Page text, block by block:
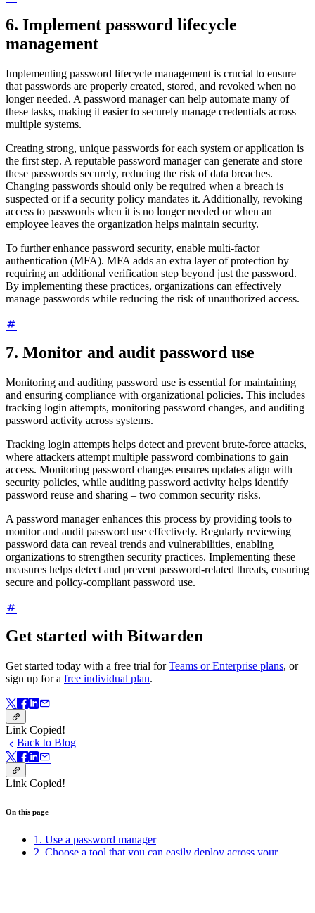
6. Implement password lifecycle
management
Implementing password lifecycle management is crucial to ensure
that passwords are properly created, stored, and revoked when no
longer needed. A password manager can help automate many of
these tasks, making it easier to securely manage credentials across
multiple systems.
Creating strong, unique passwords for each system or application is
the first step. A reputable password manager can generate and store
these passwords securely, reducing the risk of data breaches.
Changing passwords should only be required when a breach is
suspected or if a security policy mandates it. Additionally, revoking
access to passwords when it is no longer needed or when an
employee leaves the organization helps maintain security.
To further enhance password security, enable multi-factor
authentication (MFA). MFA adds an extra layer of protection by
requiring an additional verification step beyond just the password.
By implementing these practices, organizations can effectively
manage passwords while reducing the risk of unauthorized access.
7. Monitor and audit password use
Monitoring and auditing password use is essential for maintaining
and ensuring compliance with organizational policies. This includes
tracking login attempts, monitoring password changes, and auditing
password activity across systems.
Tracking login attempts helps detect and prevent brute-force attacks,
where attackers attempt multiple password combinations to gain
access. Monitoring password changes ensures updates align with
security policies, while auditing password activity helps identify
password reuse and sharing – two common security risks.
A password manager enhances this process by providing tools to
monitor and audit password use effectively. Regularly reviewing
password data can reveal trends and vulnerabilities, enabling
organizations to strengthen security practices. Implementing these
measures helps detect and prevent password-related threats, ensuring
secure and policy-compliant password use.
Get started with Bitwarden
Get started today with a free trial forTeams or Enterprise plans, or
sign up for a free individual plan.
Link Copied!
Back to Blog
Link Copied!
On this page
1. Use a password manager
2. Choose a tool that you can easily deploy across your